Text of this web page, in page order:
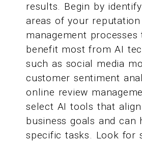
results. Begin by
areas of your reputation
management processes
benefit most from AI
such as social media
customer sentiment
online review
select AI tools that
business goals and can
specific tasks. Look for